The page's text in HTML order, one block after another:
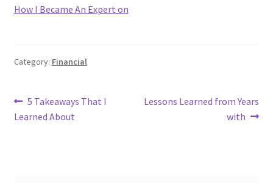
How I Became An Expert on
Category: Financial
Post
navigation
Previous
post:
5 Takeaways That I
Learned About
Next
Lessons Learned from Years
with